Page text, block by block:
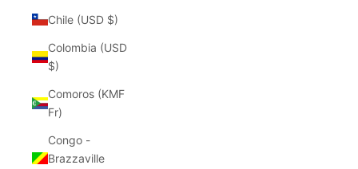
Chile (USD $)
Colombia (USD
$)
Comoros (KMF
Fr)
Congo -
Brazzaville